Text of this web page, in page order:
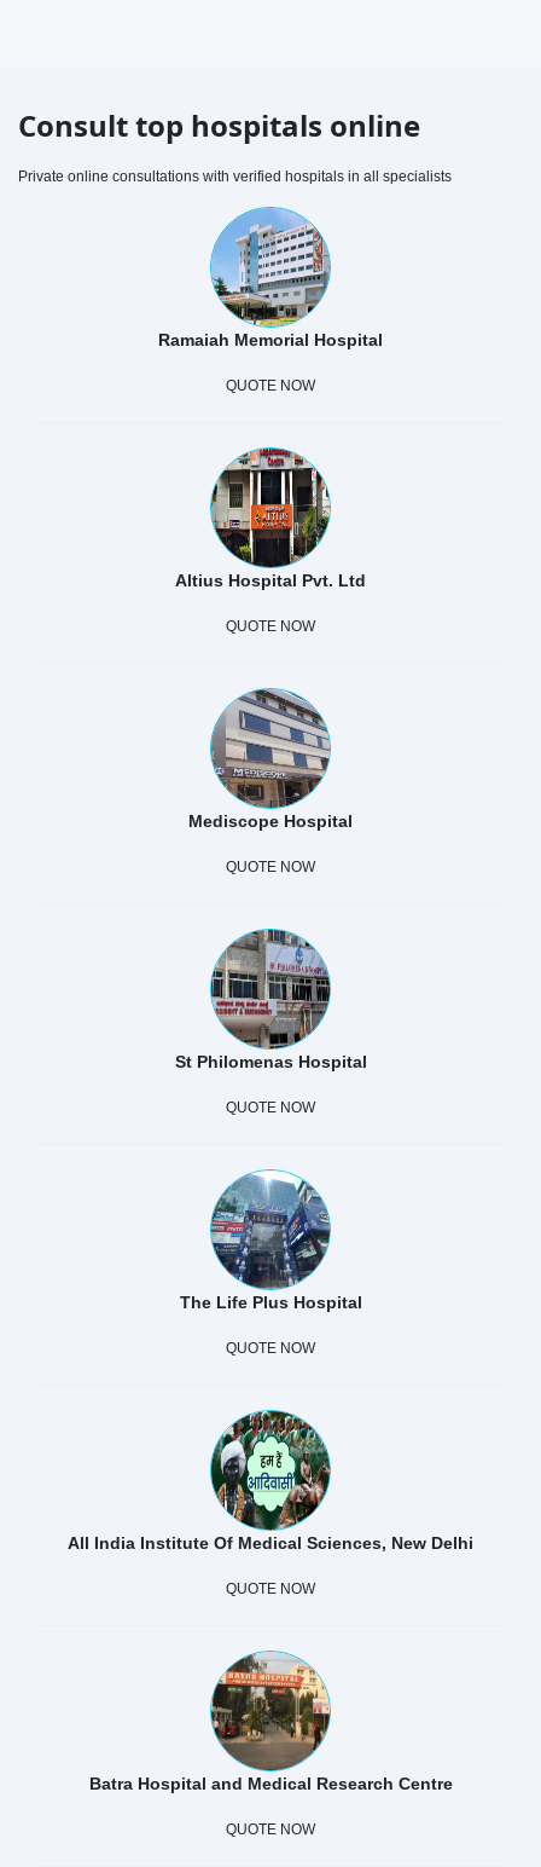
Consult top hospitals online
Private online consultations with verified hospitals in all specialists
Ramaiah Memorial Hospital
QUOTE NOW
Altius Hospital Pvt. Ltd
QUOTE NOW
Mediscope Hospital
QUOTE NOW
St Philomenas Hospital
QUOTE NOW
The Life Plus Hospital
QUOTE NOW
All India Institute Of Medical Sciences, New Delhi
QUOTE NOW
Batra Hospital and Medical Research Centre
QUOTE NOW